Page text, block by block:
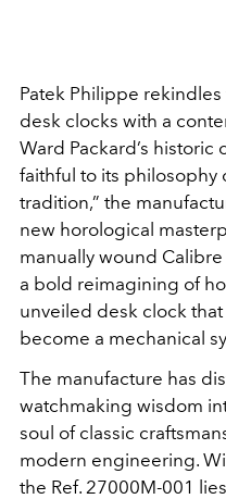
Patek Philippe
desk clocks with a
Ward Packard’s historic
faithful to its philosophy
tradition,” the
new horological
manually wound Calibre
a bold reimagining of
unveiled desk clock
become a mechanical
The manufacture has
watchmaking wisdom
soul of classic
modern engineering.
the Ref. 27000M-001